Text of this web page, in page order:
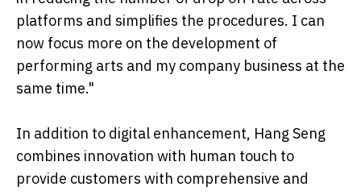
platforms and simplifies the procedures. I can
now focus more on the development of
performing arts and my company business at the
same time."
In addition to digital enhancement, Hang Seng
combines innovation with human touch to
provide customers with comprehensive and